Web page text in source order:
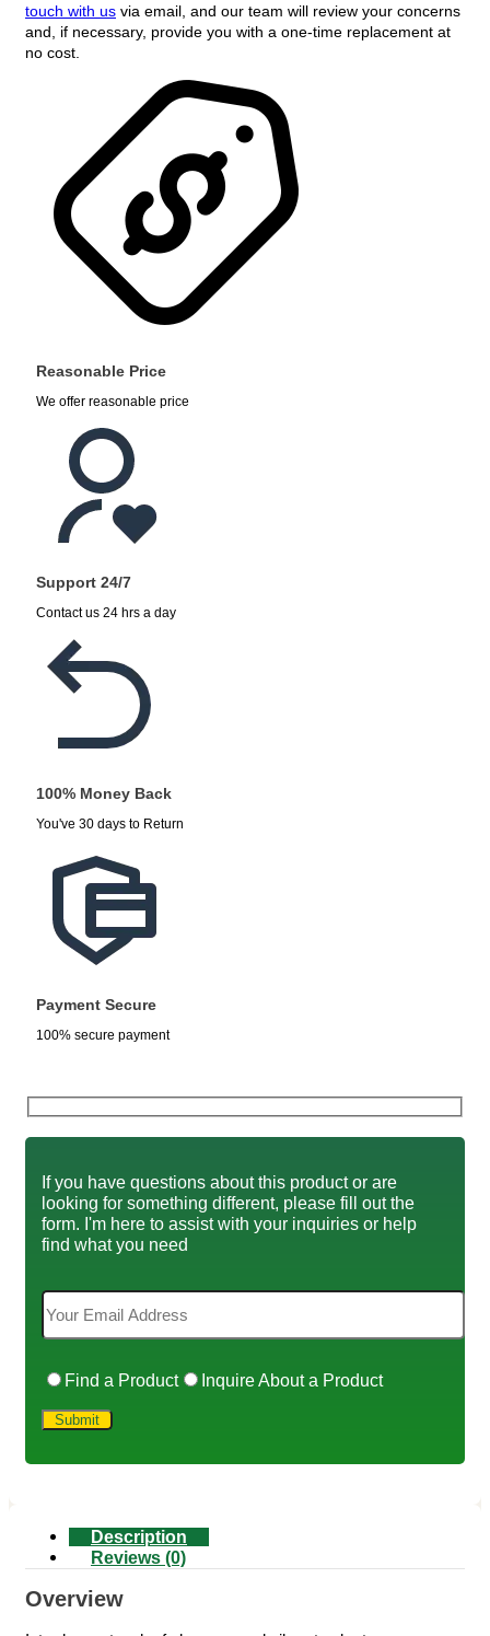
touch with us via email, and our team will review your concerns
and, if necessary, provide you with a one-time replacement at
no cost.
Reasonable Price
We offer reasonable price
Support 24/7
Contact us 24 hrs a day
100% Money Back
You've 30 days to Return
Payment Secure
100% secure payment
If you have questions about this product or are
looking for something different, please fill out the
form. I'm here to assist with your inquiries or help
find what you need
Find a Product Inquire About a Product
Description
Reviews (0)
Overview